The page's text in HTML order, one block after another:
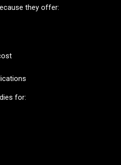
they offer:
for: